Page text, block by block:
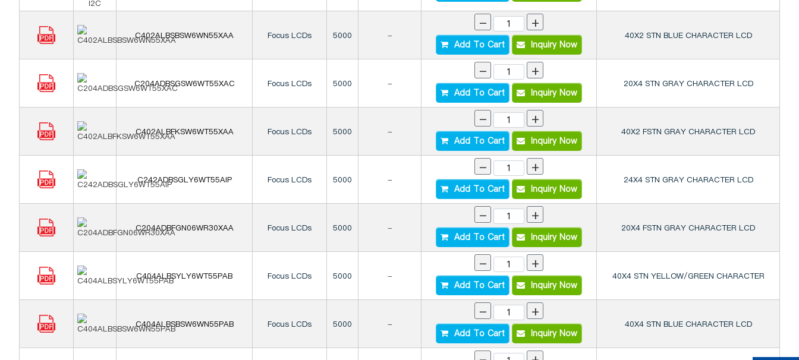
C402ALBSBSW6WN55XAA Focus LCDs 5000 -
- +
Add To Cart Inquiry Now
40X2 STN BLUE CHARACTER LCD
C204ADBSGSW6WT55XAC Focus LCDs 5000 -
- +
Add To Cart Inquiry Now
20X4 STN GRAY CHARACTER LCD
C402ALBFKSW6WT55XAA Focus LCDs 5000 -
- +
Add To Cart Inquiry Now
40X2 FSTN GRAY CHARACTER LCD
C242ADBSGLY6WT55AIP Focus LCDs 5000 -
- +
Add To Cart Inquiry Now
24X4 STN GRAY CHARACTER LCD
C204ADBFGN06WR30XAA Focus LCDs 5000 -
- +
Add To Cart Inquiry Now
20X4 FSTN GRAY CHARACTER LCD
C404ALBSYLY6WT55PAB Focus LCDs 5000 -
- +
Add To Cart Inquiry Now
40X4 STN YELLOW/GREEN CHARACTER
C404ALBSBSW6WN55PAB Focus LCDs 5000 -
- +
Add To Cart Inquiry Now
40X4 STN BLUE CHARACTER LCD